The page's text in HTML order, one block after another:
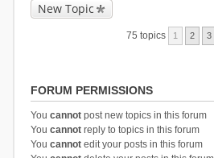
New Topic
75 topics 1 2 3
FORUM PERMISSIONS
You cannotpost new topics in this forum
You cannotreply to topics in this forum
You cannotedit your posts in this forum